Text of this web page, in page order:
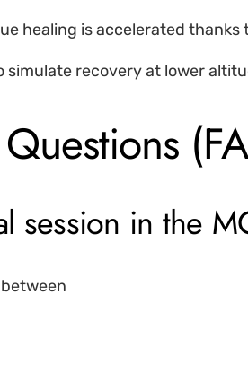
healing is accelerated thanks
simulate recovery at lower
session in the